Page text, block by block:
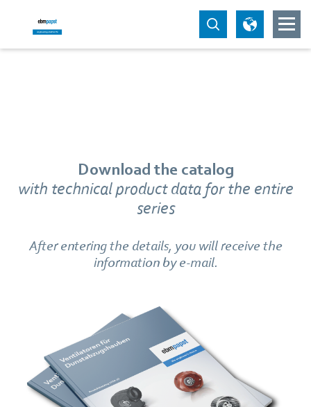
Download the catalog
with technical product data for the entire
series
After entering the details, you will receive the
information by e-mail.